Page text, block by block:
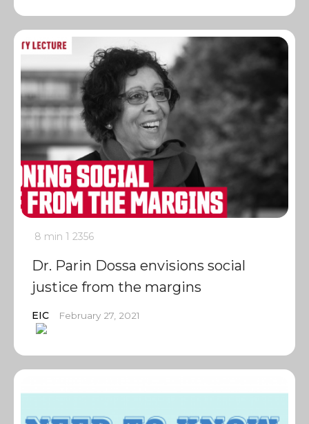
8 min 1 2356
Dr. Parin Dossa envisions social
justice from the margins
EIC February 27, 2021